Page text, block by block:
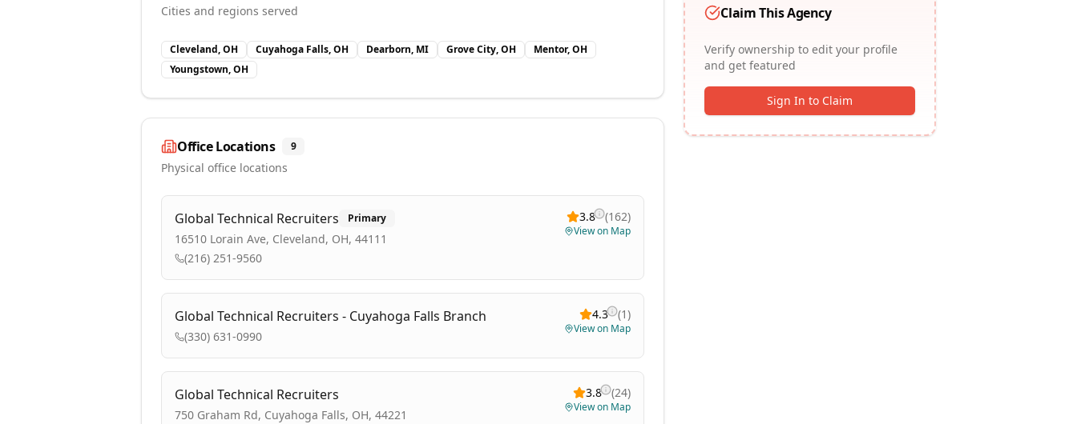
Cities and regions served
Cleveland, OH Cuyahoga Falls, OH Dearborn, MI Grove City, OH
Mentor, OH
Youngstown, OH
Office Locations 9
Physical office locations
Global Technical Recruiters Primary
16510 Lorain Ave, Cleveland, OH, 44111
(216) 251-9560
3.8 (162)
View on Map
Global Technical Recruiters - Cuyahoga Falls Branch
(330) 631-0990
4.3 (1)
View on Map
Global Technical Recruiters
750 Graham Rd, Cuyahoga Falls, OH, 44221
3.8 (24)
View on Map
Claim This Agency
Verify ownership to edit your profile
and get featured
Sign In to Claim